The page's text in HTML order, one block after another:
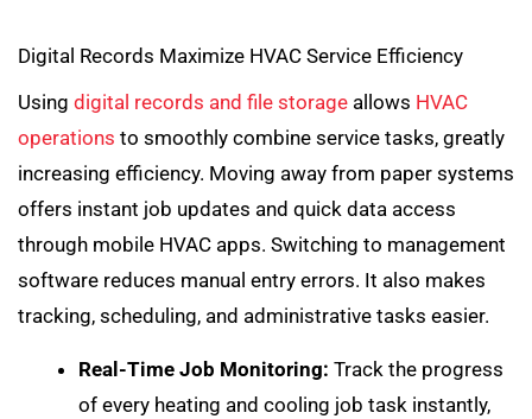
Digital Records Maximize HVAC Service Efficiency
Using digital records and file storage allows HVAC
operations to smoothly combine service tasks, greatly
increasing efficiency. Moving away from paper systems
offers instant job updates and quick data access
through mobile HVAC apps. Switching to management
software reduces manual entry errors. It also makes
tracking, scheduling, and administrative tasks easier.
Real-Time Job Monitoring: Track the progress
of every heating and cooling job task instantly,